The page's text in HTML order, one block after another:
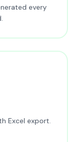
every
Excel export.